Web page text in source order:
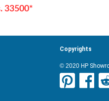
33500*
Copyrights
© 2020 HP